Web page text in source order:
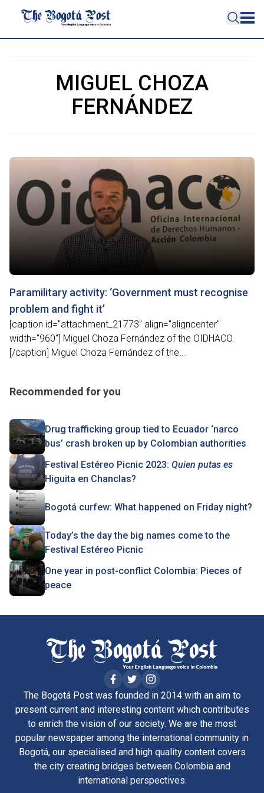
MIGUEL CHOZA
FERNÁNDEZ
Paramilitary activity: ‘Government must recognise
problem and fight it’
[caption id="attachment_21773" align="aligncenter"
width="960"] Miguel Choza Fernández of the OIDHACO.
[/caption] Miguel Choza Fernández of the...
Recommended for you
Drug trafficking group tied to Ecuador ‘narco
bus’ crash broken up by Colombian authorities
Festival Estéreo Picnic 2023: Quien putas es
Higuita en Chanclas?
Bogotá curfew: What happened on Friday night?
Today’s the day the big names come to the
Festival Estéreo Picnic
One year in post-conflict Colombia: Pieces of
peace
The Bogotá Post was founded in 2014 with an aim to
present current and interesting content which contributes
to enrich the vision of our society. We are the most
popular newspaper among the international community in
Bogotá, our specialised and high quality content covers
the city creating bridges between Colombia and
international perspectives.